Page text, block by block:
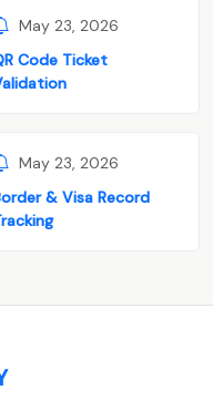
May 23, 2026
Code Ticket
May 23, 2026
& Visa Record